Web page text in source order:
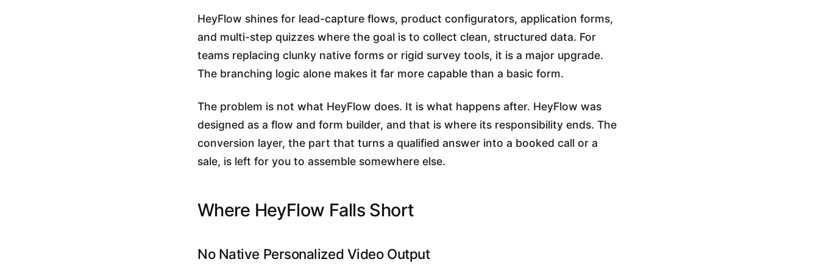
HeyFlow shines for lead-capture flows, product configurators, application forms,
and multi-step quizzes where the goal is to collect clean, structured data. For
teams replacing clunky native forms or rigid survey tools, it is a major upgrade.
The branching logic alone makes it far more capable than a basic form.
The problem is not what HeyFlow does. It is what happens after. HeyFlow was
designed as a flow and form builder, and that is where its responsibility ends. The
conversion layer, the part that turns a qualified answer into a booked call or a
sale, is left for you to assemble somewhere else.
Where HeyFlow Falls Short
No Native Personalized Video Output